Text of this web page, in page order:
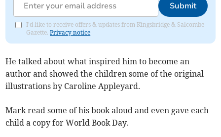
Submit
I'd like to receive offers & updates from Kingsbridge & Salcombe
Gazette.Privacy notice
He talked about what inspired him to become an
author and showed the children some of the original
illustrations by Caroline Appleyard.
Mark read some of his book aloud and even gave each
child a copy for World Book Day.